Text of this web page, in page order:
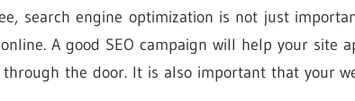
search engine optimization is not just
A good SEO campaign will help your site
the door. It is also important that your